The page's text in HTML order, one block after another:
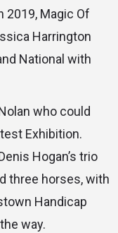
2019, Magic Of
Harrington
National with
who could
Exhibition.
Hogan’s trio
three horses, with
Handicap
way.